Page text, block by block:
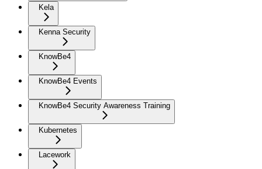
Kela
Kenna Security
KnowBe4
KnowBe4 Events
KnowBe4 Security Awareness Training
Kubernetes
Lacework